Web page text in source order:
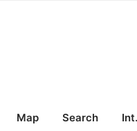
Map Search Int.